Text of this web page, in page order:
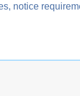
notice